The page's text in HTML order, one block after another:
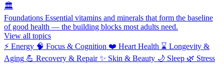
🏛️
Foundations Essential vitamins and minerals that form the baseline
of good health — the building blocks most adults need.
View all topics
⚡ Energy 🧠 Focus & Cognition ❤️ Heart Health ⌛ Longevity &
Aging 💪 Recovery & Repair ✨ Skin & Beauty 🌙 Sleep 🌿 Stress